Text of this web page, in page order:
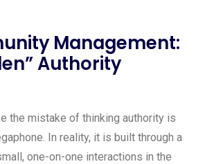
Management:
Authority
the mistake of thinking authority is
In reality, it is built through a
one-on-one interactions in the